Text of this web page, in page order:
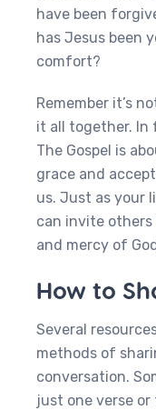
have been
has Jesus been
comfort?
Remember it’s
it all together. In
The Gospel is
grace and
us. Just as your
can invite others
and mercy of
How to
Several
methods of
conversation.
just one verse